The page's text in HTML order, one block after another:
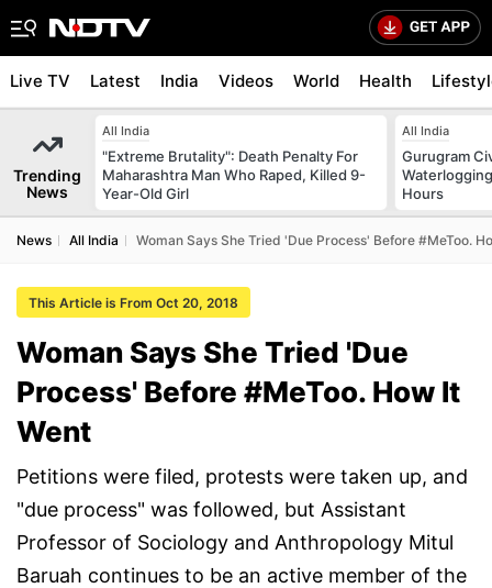
Live TV Latest India Videos World Health
Trending
News
All India
"Extreme Brutality": Death Penalty For
Maharashtra Man Who Raped, Killed 9-
Year-Old Girl
All India
Gurugram
Hours
News All India Woman Says She Tried 'Due Process' Before #MeToo.
This Article is From Oct 20, 2018
Woman Says She Tried 'Due
Process' Before #MeToo. How It
Went
Petitions were filed, protests were taken up, and
"due process" was followed, but Assistant
Professor of Sociology and Anthropology Mitul
Baruah continues to be an active member of the